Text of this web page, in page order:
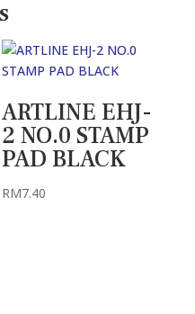
ARTLINE EHJ-
2 NO.0 STAMP
PAD BLACK
RM7.40